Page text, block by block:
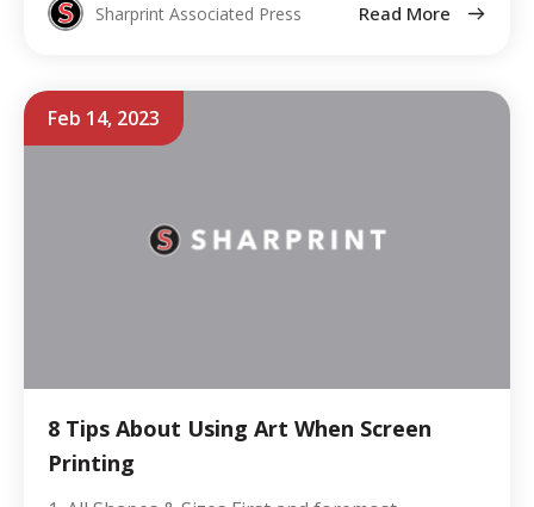
Sharprint Associated Press Read More
Feb 14, 2023
8 Tips About Using Art When Screen
Printing